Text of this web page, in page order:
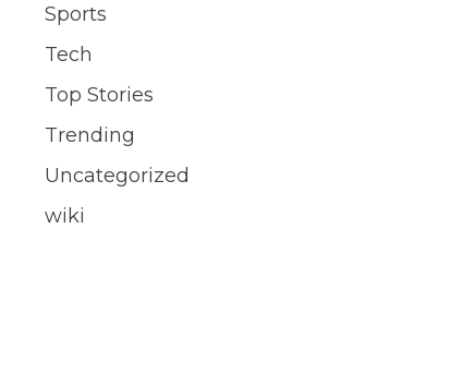
Sports
Tech
Top Stories
Trending
Uncategorized
wiki